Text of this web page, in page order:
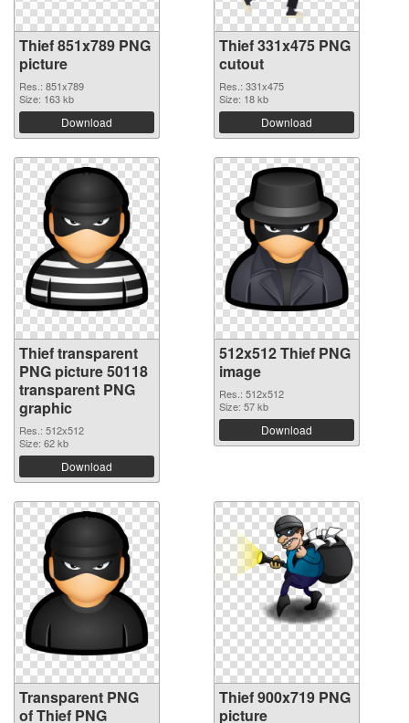
Thief 851x789 PNG
picture
Res.: 851x789
Size: 163 kb
Download
Thief 331x475 PNG
cutout
Res.: 331x475
Size: 18 kb
Download
Thief transparent
PNG picture 50118
transparent PNG
graphic
Res.: 512x512
Size: 62 kb
Download
512x512 Thief PNG
image
Res.: 512x512
Size: 57 kb
Download
Transparent PNG
of Thief PNG
Thief 900x719 PNG
picture